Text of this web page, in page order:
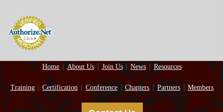
Home About Us Join Us News Resources
Training Certification Conference Chapters Partners Members